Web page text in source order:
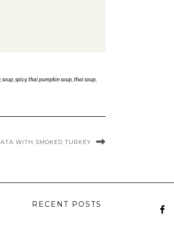
,soup, spicy,thai pumpkin soup, thai soup,
WITH SMOKED TURKEY
RECENT POSTS